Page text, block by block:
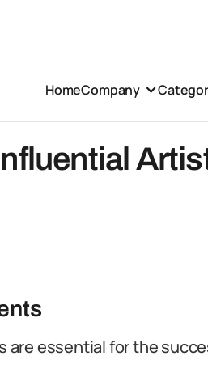
HomeCompany
are essential for the